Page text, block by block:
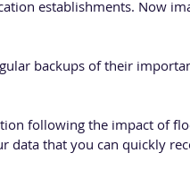
establishments. Now
backups of their
following the impact of
data that you can quickly